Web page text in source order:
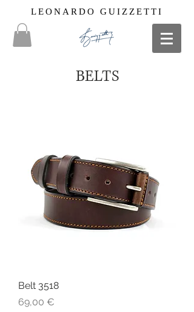
LEONARDO GUIZZETTI
BELTS
Belt 3518
Price
69,00 €